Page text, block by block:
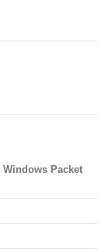
Windows Packet